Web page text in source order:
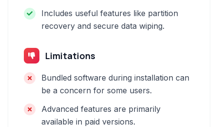
Includes useful features like partition
recovery and secure data wiping.
Limitations
Bundled software during installation can
be a concern for some users.
Advanced features are primarily
available in paid versions.